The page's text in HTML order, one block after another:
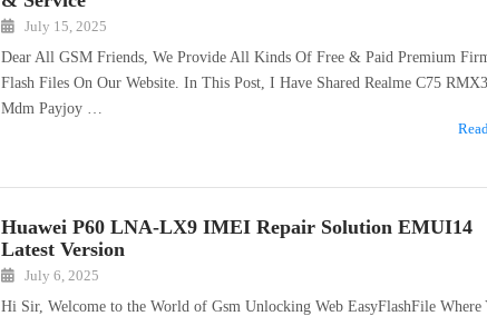
July 15, 2025
Dear All GSM Friends, We Provide All Kinds Of Free & Paid Premium
Flash Files On Our Website. In This Post, I Have Shared Realme C75
Mdm Payjoy …
Huawei P60 LNA-LX9 IMEI Repair Solution EMUI14
Latest Version
July 6, 2025
Hi Sir, Welcome to the World of Gsm Unlocking Web EasyFlashFile Where